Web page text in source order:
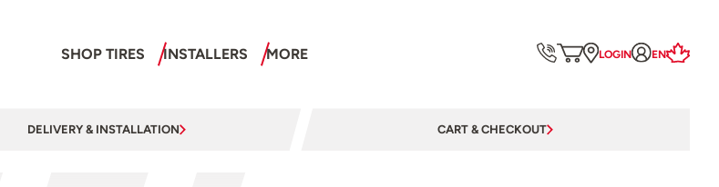
SHOP TIRES INSTALLERS MORE LOGIN EN
DELIVERY & INSTALLATION CART & CHECKOUT